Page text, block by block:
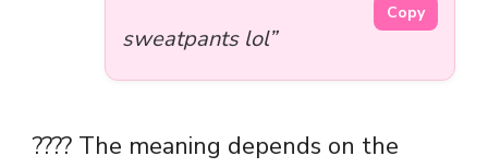
sweatpants lol”
Copy
???? The meaning depends on the